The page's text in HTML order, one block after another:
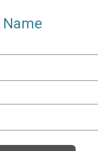
Name